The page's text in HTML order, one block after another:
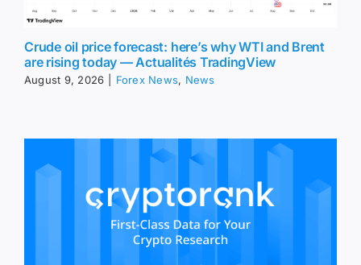
Crude oil price forecast: here’s why WTI and Brent
are rising today — Actualités TradingView
August 9, 2026 Forex News, News